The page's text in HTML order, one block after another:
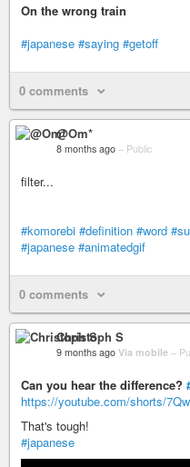
On the wrong train
#japanese #saying #getoff
0 comments
@Om*
8 months ago – Public
filter...
#komorebi #definition #word
#japanese #animatedgif
0 comments
Christoph S
9 months ago Via mobile –
Can you hear the difference?
https://youtube.com/shorts/
That's tough!
#japanese